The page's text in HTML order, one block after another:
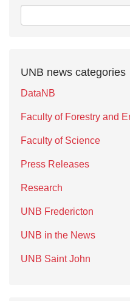
UNB news categories
DataNB
Faculty of Forestry and
Faculty of Science
Press Releases
Research
UNB Fredericton
UNB in the News
UNB Saint John